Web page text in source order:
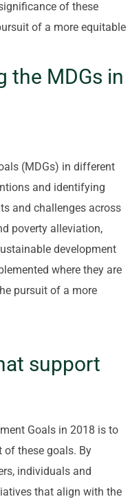
of these
of a more equitable
the MDGs in
(MDGs) in different
and identifying
and challenges across
poverty alleviation,
development
where they are
pursuit of a more
support
Goals in 2018 is to
of these goals. By
individuals and
that align with the